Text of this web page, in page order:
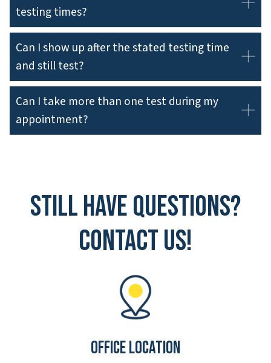
testing times?
Can I show up after the stated testing time
and still test?
Can I take more than one test during my
appointment?
Still have questions?
Contact Us!
Office Location